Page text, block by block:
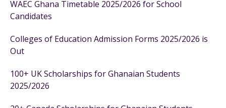
WAEC Ghana Timetable 2025/2026 for School
Candidates
Colleges of Education Admission Forms 2025/2026 is
Out
100+ UK Scholarships for Ghanaian Students
2025/2026